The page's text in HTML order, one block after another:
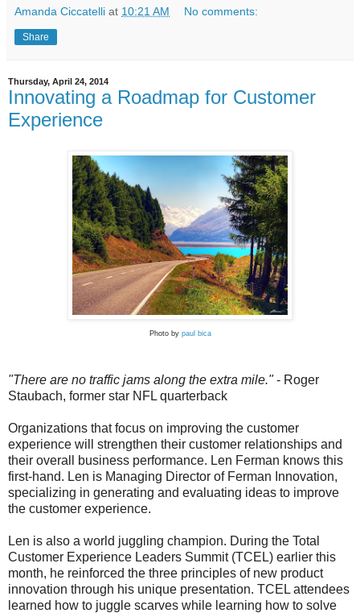
Amanda Ciccatelli at 10:21 AM No comments:
Share
Thursday, April 24, 2014
Innovating a Roadmap for Customer
Experience
Photo by paul bica
"There are no traffic jams along the extra mile."- Roger
Staubach, former star NFL quarterback
Organizations that focus on improving the customer
experience will strengthen their customer relationships and
their overall business performance. Len Ferman knows this
first-hand. Len is Managing Director of Ferman Innovation,
specializing in generating and evaluating ideas to improve
the customer experience.
Len is also a world juggling champion. During the Total
Customer Experience Leaders Summit (TCEL) earlier this
month, he reinforced the three principles of new product
innovation through his unique presentation. TCEL attendees
learned how to juggle scarves while learning how to solve